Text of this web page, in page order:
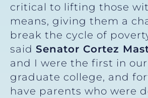
critical to lifting those
means, giving them a
break the cycle of
said Senator Cortez
and I were the first in
graduate college, and
have parents who were